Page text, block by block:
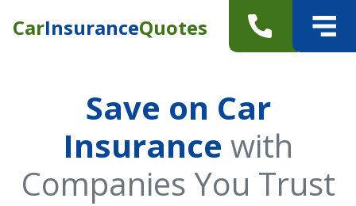
CarInsuranceQuotes
Save on Car
Insurance with
Companies You Trust